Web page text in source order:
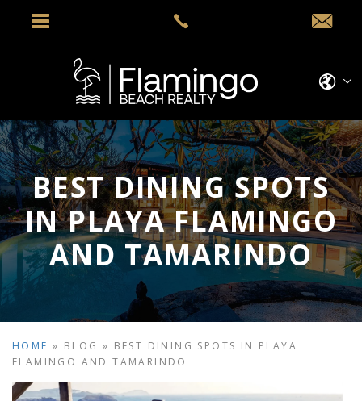
BEST DINING SPOTS
IN PLAYA FLAMINGO
AND TAMARINDO
HOME » BLOG » BEST DINING SPOTS IN PLAYA
FLAMINGO AND TAMARINDO